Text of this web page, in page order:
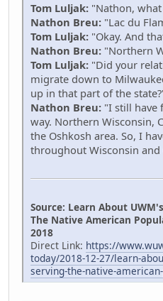
Tom Luljak: "Nathon,
Nathon Breu: "Lac du
Tom Luljak: "Okay. And
Nathon Breu: "Northern
Tom Luljak: "Did your
migrate down to
up in that part of the
Nathon Breu: "I still have
way. Northern Wisconsin,
the Oshkosh area. So, I
throughout Wisconsin and
Source: Learn About
The Native American
2018
Direct Link: https://
today/2018-12-27/learn-
serving-the-native-